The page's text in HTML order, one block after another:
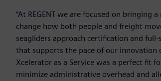
“At REGENT we are focused on
change how both people and freight
seagliders approach certification and
that supports the pace of our innovation
Xcelerator as a Service was a perfect fit
minimize administrative overhead and